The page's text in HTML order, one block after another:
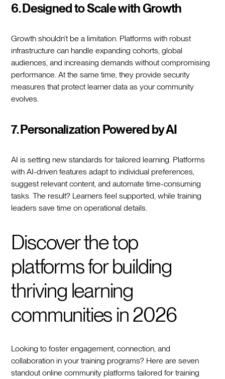
6. Designed to Scale with Growth
Growth shouldn’t be a limitation. Platforms with robust
infrastructure can handle expanding cohorts, global
audiences, and increasing demands without compromising
performance. At the same time, they provide security
measures that protect learner data as your community
evolves.
7. Personalization Powered by AI
AI is setting new standards for tailored learning. Platforms
with AI-driven features adapt to individual preferences,
suggest relevant content, and automate time-consuming
tasks. The result? Learners feel supported, while training
leaders save time on operational details.
Discover the top
platforms for building
thriving learning
communities in 2026
Looking to foster engagement, connection, and
collaboration in your training programs? Here are seven
standout online community platforms tailored for training